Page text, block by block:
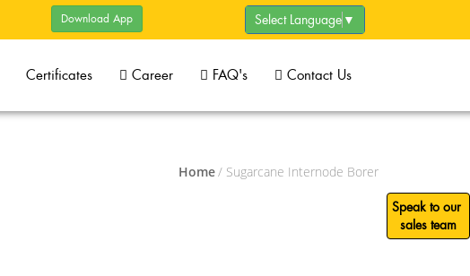
Download App Select Language ▼
Certificates Career FAQ's Contact Us
Home/ Sugarcane Internode Borer
Speak to our
sales team